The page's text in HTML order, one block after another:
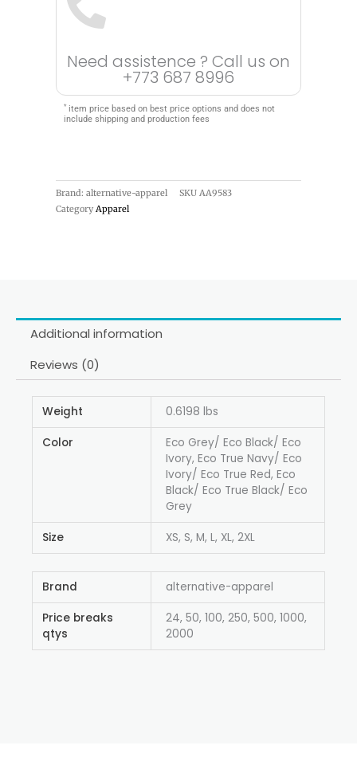
Need assistence ? Call us on
+773 687 8996
* item price based on best price options and does not
include shipping and production fees
Brand: alternative-apparel SKU AA9583
Category Apparel
Additional information
Reviews (0)
Weight 0.6198 lbs
Color
Eco Grey/ Eco Black/ Eco
Ivory, Eco True Navy/ Eco
Ivory/ Eco True Red, Eco
Black/ Eco True Black/ Eco
Grey
Size XS, S, M, L, XL, 2XL
Brand alternative-apparel
Price breaks
qtys
24, 50, 100, 250, 500, 1000,
2000